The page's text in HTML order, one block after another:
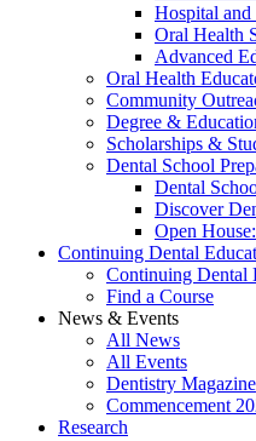
Hospital
Oral Health
Advanced
Oral Health
Community
Degree &
Scholarships &
Dental School
Dental
Discover
Open
Continuing Dental
Continuing Dental
Find a Course
News & Events
All News
All Events
Dentistry Magazine
Commencement
Research